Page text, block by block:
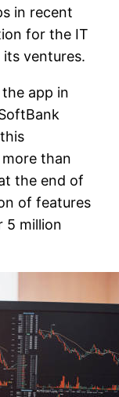
in recent
for the IT
ventures.
app in
than
the end of
of features
5 million